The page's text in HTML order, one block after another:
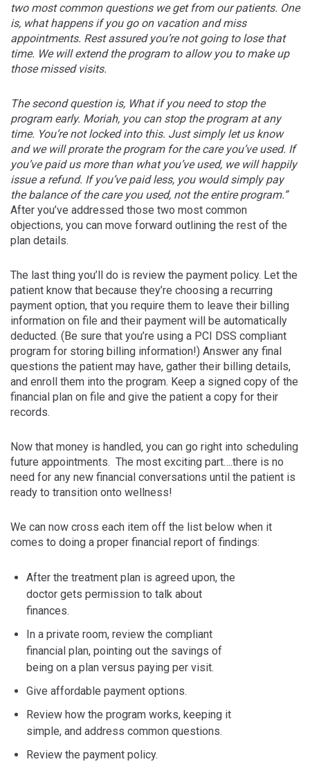
two most common questions we get from our patients. One
is, what happens if you go on vacation and miss
appointments. Rest assured you’re not going to lose that
time. We will extend the program to allow you to make up
those missed visits.
The second question is, What if you need to stop the
program early. Moriah, you can stop the program at any
time. You’re not locked into this. Just simply let us know
and we will prorate the program for the care you’ve used. If
you’ve paid us more than what you’ve used, we will happily
issue a refund. If you’ve paid less, you would simply pay
the balance of the care you used, not the entire program.”
After you’ve addressed those two most common
objections, you can move forward outlining the rest of the
plan details.
The last thing you’ll do is review the payment policy. Let the
patient know that because they’re choosing a recurring
payment option, that you require them to leave their billing
information on file and their payment will be automatically
deducted. (Be sure that you’re using a PCI DSS compliant
program for storing billing information!) Answer any final
questions the patient may have, gather their billing details,
and enroll them into the program. Keep a signed copy of the
financial plan on file and give the patient a copy for their
records.
Now that money is handled, you can go right into scheduling
future appointments. The most exciting part….there is no
need for any new financial conversations until the patient is
ready to transition onto wellness!
We can now cross each item off the list below when it
comes to doing a proper financial report of findings:
After the treatment plan is agreed upon, the
doctor gets permission to talk about
finances.
In a private room, review the compliant
financial plan, pointing out the savings of
being on a plan versus paying per visit.
Give affordable payment options.
Review how the program works, keeping it
simple, and address common questions.
Review the payment policy.